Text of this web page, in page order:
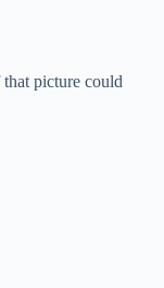
that picture could